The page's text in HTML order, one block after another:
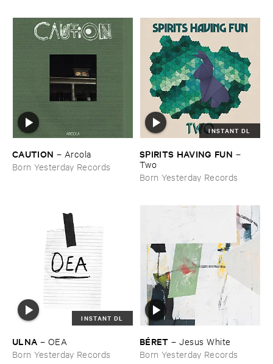
CAUTION – Arcola
Born Yesterday Records
INSTANT DL
SPIRITS ​HAVING ​FUN –
Two
Born Yesterday Records
INSTANT DL
ULNA – OEA
Born Yesterday Records
BÉ​RET –Jesus ​White
Born Yesterday Records